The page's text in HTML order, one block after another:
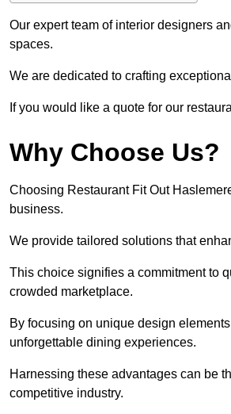
Our expert team of interior designers
spaces.
We are dedicated to crafting
If you would like a quote for our
Why Choose Us?
Choosing Restaurant Fit Out
business.
We provide tailored solutions that
This choice signifies a commitment to
crowded marketplace.
By focusing on unique design
unforgettable dining experiences.
Harnessing these advantages can be
competitive industry.